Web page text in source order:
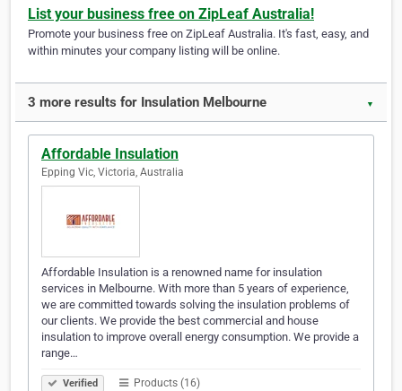
List your business free on ZipLeaf Australia!
Promote your business free on ZipLeaf Australia. It's fast, easy, and
within minutes your company listing will be online.
3 more results for Insulation Melbourne ▼
Affordable Insulation
Epping Vic, Victoria, Australia
Affordable Insulation is a renowned name for insulation
services in Melbourne. With more than 5 years of experience,
we are committed towards solving the insulation problems of
our clients. We provide the best commercial and house
insulation to improve overall energy consumption. We provide a
range…
Verified Products (16)